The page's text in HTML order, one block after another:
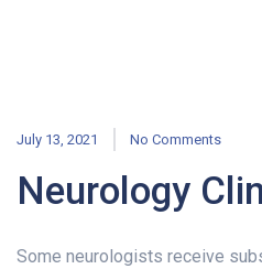
July 13, 2021 No Comments
Neurology
Some neurologists receive